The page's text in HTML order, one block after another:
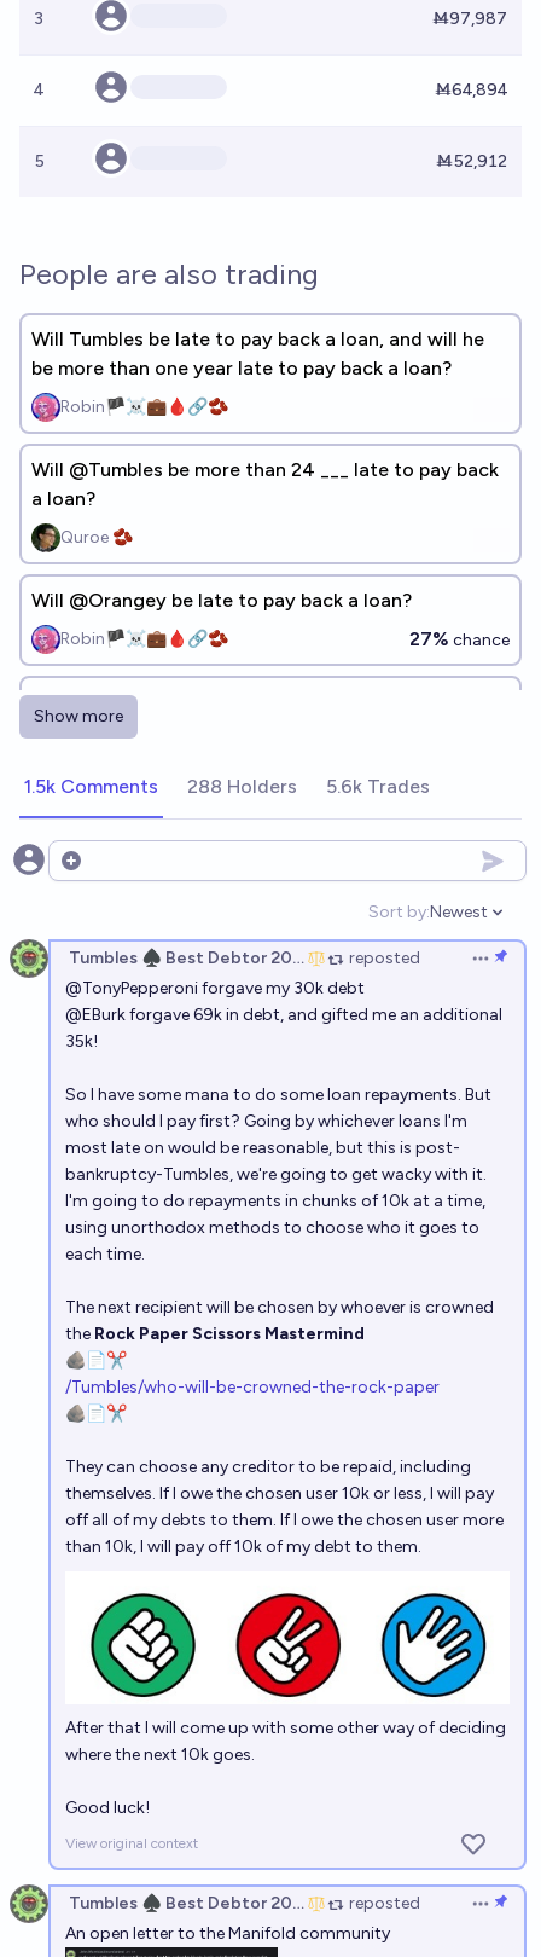
3 Ṁ97,987
4 Ṁ64,894
5 Ṁ52,912
People are also trading
Will Tumbles be late to pay back a loan, and will he
be more than one year late to pay back a loan?
Robin🏴‍☠️💼🩸🔗🫘
Will @Tumbles be more than 24 ___ late to pay back
a loan?
Quroe 🫘
Will @Orangey be late to pay back a loan?
Robin🏴‍☠️💼🩸🔗🫘 27% chance
Will the Tumbles Financial Complex 2.0 be late to pay
back a loan?
Show more
1.5k Comments 288 Holders 5.6k Trades
Open options
Sort by:
Open
Newest
Tumbles ♠️ Best Debtor 2025 reposted
Open
@TonyPepperoniforgave my 30k debt
@EBurkforgave 69k in debt, and gifted me an additional
35k!
So I have some mana to do some loan repayments. But
who should I pay first? Going by whichever loans I'm
most late on would be reasonable, but this is post-
bankruptcy-Tumbles, we're going to get wacky with it.
I'm going to do repayments in chunks of 10k at a time,
using unorthodox methods to choose who it goes to
each time.
The next recipient will be chosen by whoever is crowned
the Rock Paper Scissors Mastermind
🪨📄✂️
/Tumbles/who-will-be-crowned-the-rock-paper
🪨📄✂️
They can choose any creditor to be repaid, including
themselves. If I owe the chosen user 10k or less, I will pay
off all of my debts to them. If I owe the chosen user more
than 10k, I will pay off 10k of my debt to them.
After that I will come up with some other way of deciding
where the next 10k goes.
Good luck!
View original context
Tumbles ♠️ Best Debtor 2025 reposted
Open
An open letter to the Manifold community